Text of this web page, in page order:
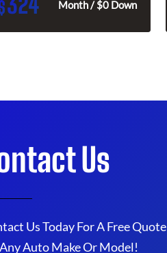
Month / $0 Down
Us
Us Today For A Free Quote
Auto Make Or Model!